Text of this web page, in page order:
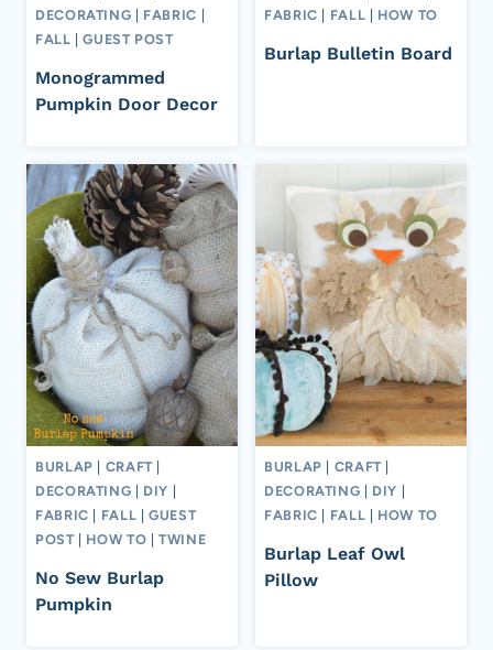
DECORATING
FABRIC
FALL |GUEST POST
Monogrammed
Pumpkin Door Decor
FABRIC
FALL HOW TO
Burlap Bulletin Board
BURLAP | CRAFT |
DECORATING | DIY |
FABRIC | FALL |GUEST
POST | HOW TO |TWINE
No Sew Burlap
Pumpkin
BURLAP | CRAFT |
DECORATING | DIY |
FABRIC | FALL | HOW TO
Burlap Leaf Owl
Pillow